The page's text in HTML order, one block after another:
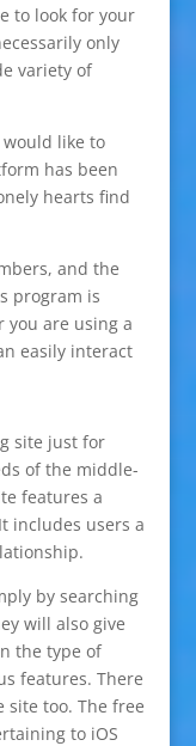
to look for your
only
variety of
like to
has been
hearts find
and the
program is
you are using a
easily interact
site just for
of the middle-
features a
includes users a
by searching
will also give
the type of
features. There
too. The free
to iOS